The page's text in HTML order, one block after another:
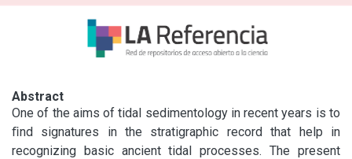
Abstract
One of the aims of tidal sedimentology in recent years is to
ﬁnd signatures in the stratigraphic record that help in
recognizing basic ancient tidal processes. The present